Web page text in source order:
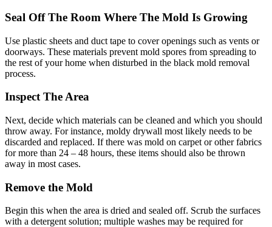
Seal Off The Room Where The Mold Is Growing
Use plastic sheets and duct tape to cover openings such as vents or
doorways. These materials prevent mold spores from spreading to
the rest of your home when disturbed in the black mold removal
process.
Inspect The Area
Next, decide which materials can be cleaned and which you should
throw away. For instance, moldy drywall most likely needs to be
discarded and replaced. If there was mold on carpet or other fabrics
for more than 24 – 48 hours, these items should also be thrown
away in most cases.
Remove the Mold
Begin this when the area is dried and sealed off. Scrub the surfaces
with a detergent solution; multiple washes may be required for